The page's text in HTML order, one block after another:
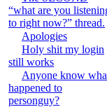
“what are you
to right now?” thread.
Apologies
Holy shit my login
still works
Anyone know
happened to
personguy?